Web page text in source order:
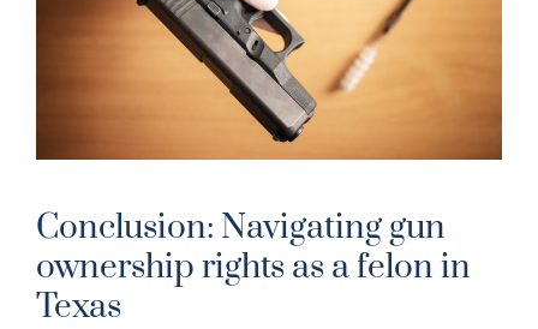
Conclusion: Navigating gun
ownership rights as a felon in
Texas